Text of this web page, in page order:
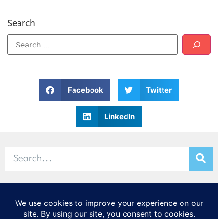
Search
Facebook Twitter
LinkedIn
© 2026 Stamp & Chase